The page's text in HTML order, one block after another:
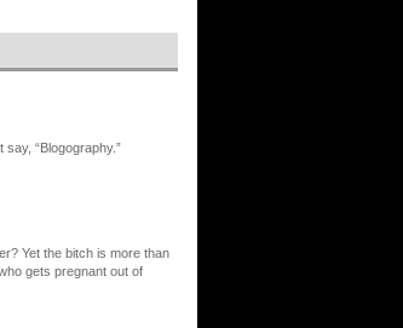
“Blogography.”
Yet the bitch is more than
gets pregnant out of